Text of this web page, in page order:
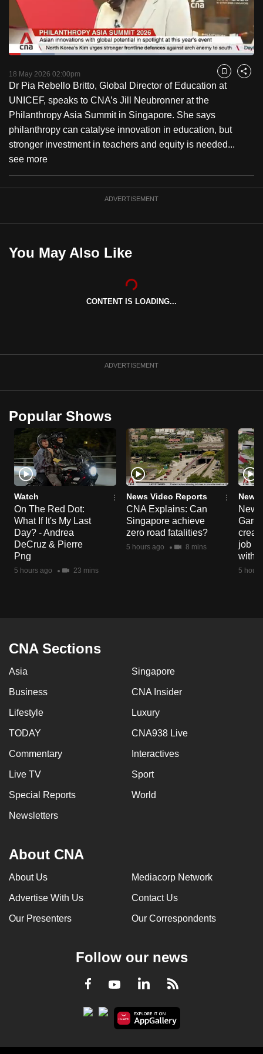
PauseUnmute
Loaded:
18 May 2026 02:00pm Bookmark
Share
Dr Pia Rebello Britto, Global Director of Education at
UNICEF, speaks to CNA’s Jill Neubronner at the
Philanthropy Asia Summit in Singapore. She says
philanthropy can catalyse innovation in education, but
stronger investment in teachers and equity is needed...
see more
ADVERTISEMENT
You May Also Like
CONTENT IS LOADING...
ADVERTISEMENT
Popular Shows
Watch
On The Red Dot:
What If It's My Last
Day? - Andrea
DeCruz & Pierre
Png
5 hours ago 23 mins
News Video Reports
CNA Explains: Can
Singapore achieve
zero road fatalities?
5 hours ago 8 mins
News
New
job
with
5
CNA Sections
Asia Singapore
Business CNA Insider
Lifestyle Luxury
TODAY CNA938 Live
Commentary Interactives
Live TV Sport
Special Reports World
Newsletters
About CNA
About Us Mediacorp Network
Advertise With Us Contact Us
Our Presenters Our Correspondents
Follow our news
Facebook
YoutubeLinkedInRSS
switch
browsers
but
we
want
your
experience
with
CNA
to
be
fast,
best
it
a
browser
or,
for
the
finest
experience,
download
the
mobile
app.
issues?